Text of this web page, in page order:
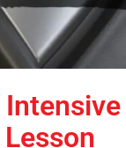
Lesson